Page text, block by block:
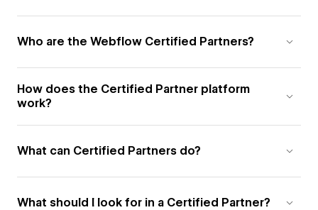
Who are the Webflow Certified Partners?
How does the Certified Partner platform
work?
What can Certified Partners do?
What should I look for in a Certified Partner?